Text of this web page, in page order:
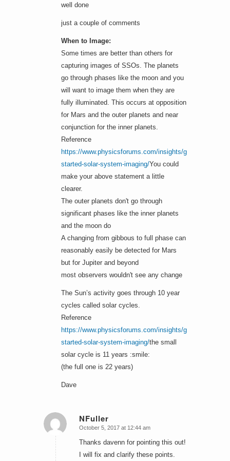
well done
just a couple of comments
When to Image:
Some times are better than others for
capturing images of SSOs. The planets
go through phases like the moon and you
will want to image them when they are
fully illuminated. This occurs at opposition
for Mars and the outer planets and near
conjunction for the inner planets.
Reference
https://www.physicsforums.com/insights/getting-
started-solar-system-imaging/You could
make your above statement a little
clearer.
The outer planets don't go through
significant phases like the inner planets
and the moon do
A changing from gibbous to full phase can
reasonably easily be detected for Mars
but for Jupiter and beyond
most observers wouldn't see any change
The Sun’s activity goes through 10 year
cycles called solar cycles.
Reference
https://www.physicsforums.com/insights/getting-
started-solar-system-imaging/the small
solar cycle is 11 years :smile:
(the full one is 22 years)
Dave
NFuller
says:
October 5, 2017 at 12:44 am
Thanks davenn for pointing this out!
I will fix and clarify these points.